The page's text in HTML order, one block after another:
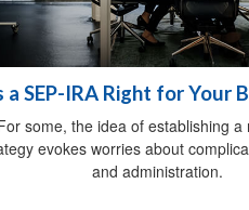
a SEP-IRA Right for Your
some, the idea of establishing a
evokes worries about
and administration.